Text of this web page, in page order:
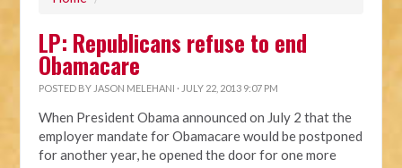
LP: Republicans refuse to end
Obamacare
POSTED BY JASON MELEHANI · JULY 22, 2013 9:07 PM
When President Obama announced on July 2 that the
employer mandate for Obamacare would be postponed
for another year, he opened the door for one more